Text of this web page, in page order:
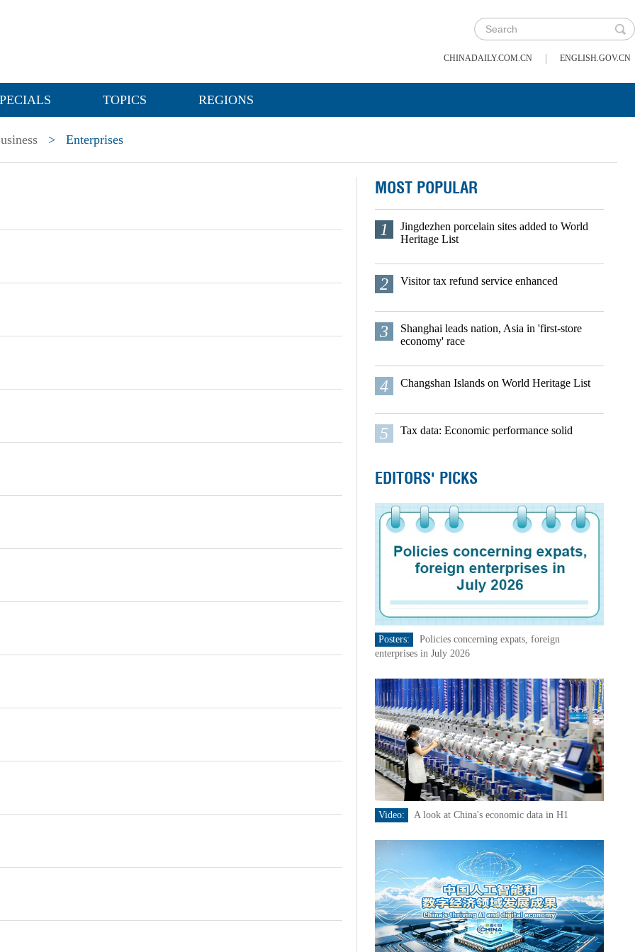
CHINADAILY.COM.CN | ENGLISH.GOV.CN
TOPICS REGIONS
> Enterprises
MOST POPULAR
1
Jingdezhen porcelain sites added to World
Heritage List
2 Visitor tax refund service enhanced
3
Shanghai leads nation, Asia in 'first-store
economy' race
4 Changshan Islands on World Heritage List
5 Tax data: Economic performance solid
EDITORS' PICKS
Posters:
Policies concerning expats, foreign
enterprises in July 2026
Video: A look at China's economic data in H1